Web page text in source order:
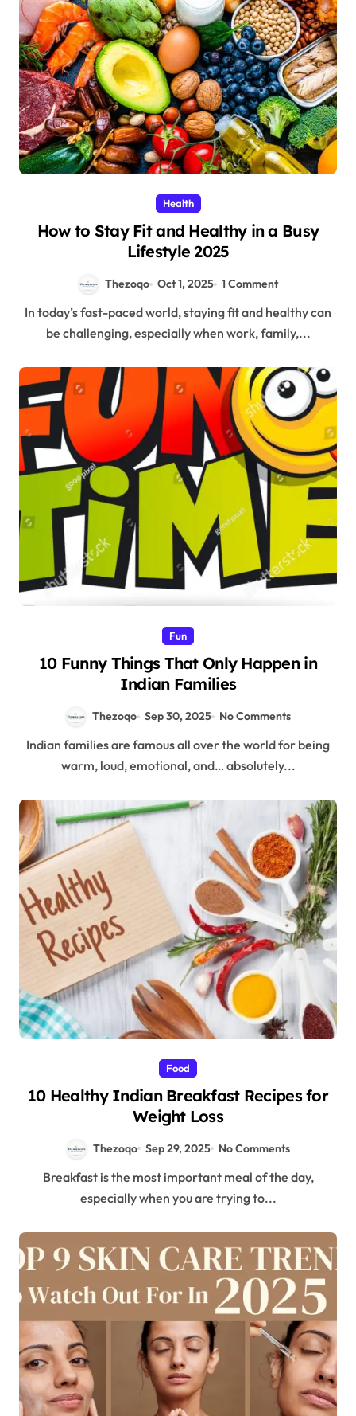
Health
How to Stay Fit and Healthy in a Busy
Lifestyle 2025
Thezoqo Oct 1, 2025 1 Comment
In today’s fast-paced world, staying fit and healthy can
be challenging, especially when work, family,...
Fun
10 Funny Things That Only Happen in
Indian Families
Thezoqo Sep 30, 2025 No Comments
Indian families are famous all over the world for being
warm, loud, emotional, and… absolutely...
Food
10 Healthy Indian Breakfast Recipes for
Weight Loss
Thezoqo Sep 29, 2025 No Comments
Breakfast is the most important meal of the day,
especially when you are trying to...